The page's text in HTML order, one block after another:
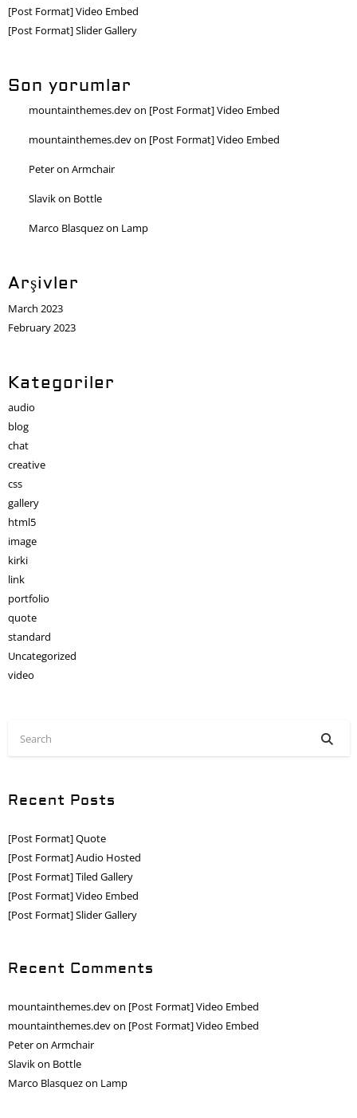
[Post Format] Video Embed
[Post Format] Slider Gallery
Son yorumlar
mountainthemes.devon [Post Format] Video Embed
mountainthemes.devon [Post Format] Video Embed
Peteron Armchair
Slavikon Bottle
Marco Blasquezon Lamp
Arşivler
March 2023
February 2023
Kategoriler
audio
blog
chat
creative
css
gallery
html5
image
kirki
link
portfolio
quote
standard
Uncategorized
video
Recent Posts
[Post Format] Quote
[Post Format] Audio Hosted
[Post Format] Tiled Gallery
[Post Format] Video Embed
[Post Format] Slider Gallery
Recent Comments
mountainthemes.devon [Post Format] Video Embed
mountainthemes.devon [Post Format] Video Embed
Peteron Armchair
Slavikon Bottle
Marco Blasquezon Lamp